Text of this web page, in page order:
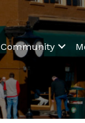
Community